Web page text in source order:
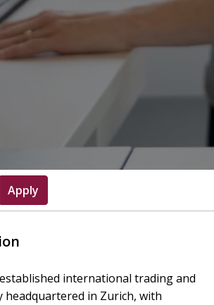
Apply
international trading and
headquartered in Zurich, with